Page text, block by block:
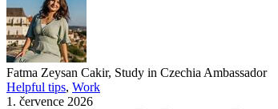
Fatma Zeysan Cakir, Study in Czechia Ambassador
Helpful tips, Work
1. července 2026